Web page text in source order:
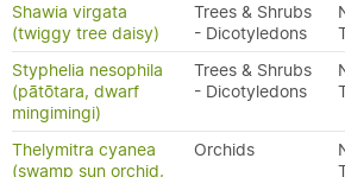
Shawia virgata
(twiggy tree daisy)
Trees & Shrubs
- Dicotyledons
Styphelia nesophila
(pātōtara, dwarf
mingimingi)
Trees & Shrubs
- Dicotyledons
Thelymitra cyanea
(swamp sun orchid,
Orchids